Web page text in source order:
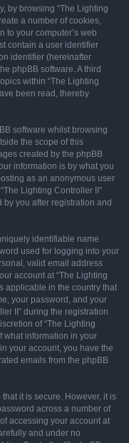
by browsing “The Lighting
a number of cookies,
to your computer’s web
contain a user identifier
identifier (hereinafter
phpBB software. A third
within “The Lighting
been read, thereby
software whilst browsing
the scope of this
created by the phpBB
information is by what you
as an anonymous user
Lighting Controller II”
by you after registration and
identifiable name
used for logging into your
valid email address
account at “The Lighting
applicable in the country that
your password, and your
II” during the registration
of “The Lighting
what information in your
your account, you have the
emails from the phpBB
it is secure. However, it is
across a number of
accessing your account at
and under no